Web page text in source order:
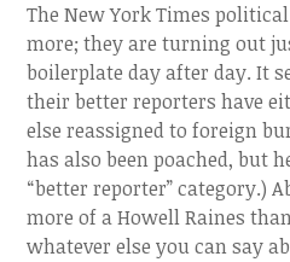
The New York Times
more; they are turning out
boilerplate day after day. It
their better reporters have
else reassigned to foreign
has also been poached, but
“better reporter” category.)
more of a Howell Raines
whatever else you can say